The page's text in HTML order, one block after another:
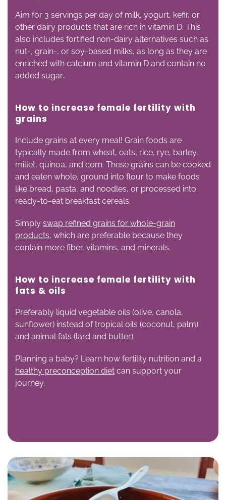
Aim for 3 servings per day of milk, yogurt, kefir, or
other dairy products that are rich in vitamin D. This
also includes fortified non-dairy alternatives such as
nut-, grain-, or soy-based milks, as long as they are
enriched with calcium and vitamin D and contain no
added sugar.
How to increase female fertility with
grains
Include grains at every meal! Grain foods are
typically made from wheat, oats, rice, rye, barley,
millet, quinoa, and corn. These grains can be cooked
and eaten whole, ground into flour to make foods
like bread, pasta, and noodles, or processed into
ready-to-eat breakfast cereals.
Simply swap refined grains for whole-grain
products, which are preferable because they
contain more fiber, vitamins, and minerals.
How to increase female fertility with
fats & oils
Preferably liquid vegetable oils (olive, canola,
sunflower) instead of tropical oils (coconut, palm)
and animal fats (lard and butter).
Planning a baby? Learn how fertility nutrition and a
healthy preconception diet can support your
journey.